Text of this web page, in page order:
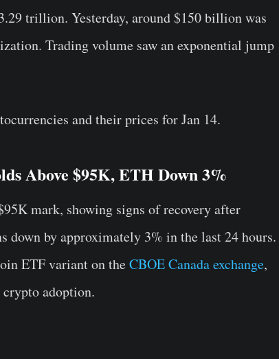
trillion. Yesterday, around $150 billion was
Trading volume saw an exponential jump
and their prices for Jan 14.
Above $95K, ETH Down 3%
mark, showing signs of recovery after
down by approximately 3% in the last 24 hours.
ETF variant on theCBOE Canada exchange,
adoption.